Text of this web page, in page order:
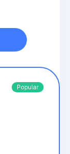
Popular